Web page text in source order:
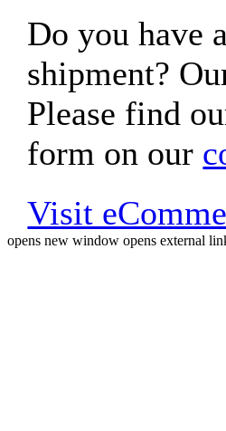
Do you have
shipment?
Please find
form on our
Visit
opens new window opens external